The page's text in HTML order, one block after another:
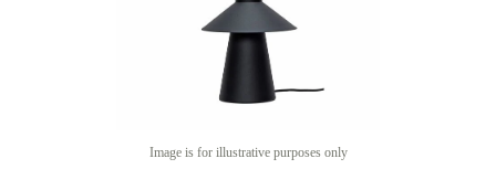
Image is for illustrative purposes only